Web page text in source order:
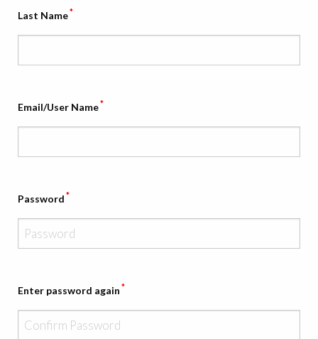
Last Name*
Email/User Name*
Password *
Enter password again *